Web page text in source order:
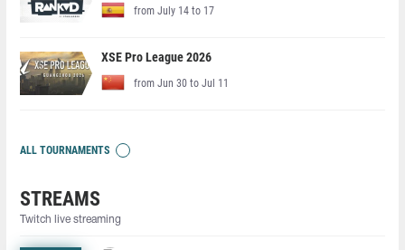
from July 14 to 17
XSE Pro League 2026
from Jun 30 to Jul 11
ALL TOURNAMENTS
STREAMS
Twitch live streaming